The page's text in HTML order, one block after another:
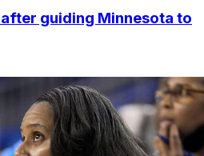
guiding Minnesota to